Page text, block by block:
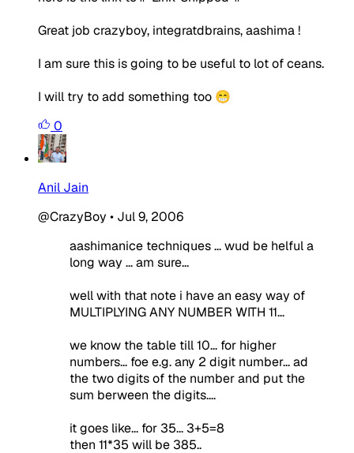
Great job crazyboy, integratdbrains, aashima !
I am sure this is going to be useful to lot of ceans.
I will try to add something too 😁
0
Anil Jain
@CrazyBoy • Jul 9, 2006
aashimanice techniques ... wud be helful a
long way ... am sure...
well with that note i have an easy way of
MULTIPLYING ANY NUMBER WITH 11...
we know the table till 10... for higher
numbers... foe e.g. any 2 digit number... ad
the two digits of the number and put the
sum berween the digits....
it goes like... for 35... 3+5=8
then 11*35 will be 385..